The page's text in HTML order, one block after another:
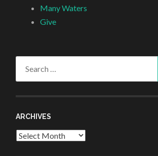
Many Waters
Give
ARCHIVES
Archives